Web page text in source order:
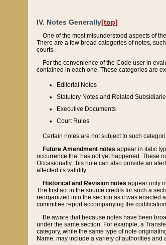
IV. Notes Generally[top]
One of the most misunderstood aspects of
There are a few broad categories of notes,
courts.
For the convenience of the Code user in
contained in each one. These categories are
Editorial Notes
Statutory Notes and Related
Executive Documents
Court Rules
Certain notes are not subject to such
Future Amendment notes appear in italic
occurrence that has not yet happened. These
Occasionally, this note can also provide an
affected its validity.
Historical and Revision notes appear only
The first act in the source credits for such a
reorganized into the section as it was enacted
committee report accompanying the
Be aware that because notes have been
under the same section. For example, a
category, while the same type of note
Name, may include a variety of authorities